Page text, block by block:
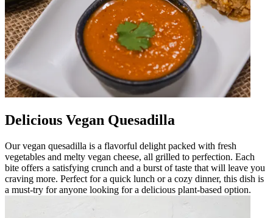
Delicious Vegan Quesadilla
Our vegan quesadilla is a flavorful delight packed with fresh
vegetables and melty vegan cheese, all grilled to perfection. Each
bite offers a satisfying crunch and a burst of taste that will leave you
craving more. Perfect for a quick lunch or a cozy dinner, this dish is
a must-try for anyone looking for a delicious plant-based option.